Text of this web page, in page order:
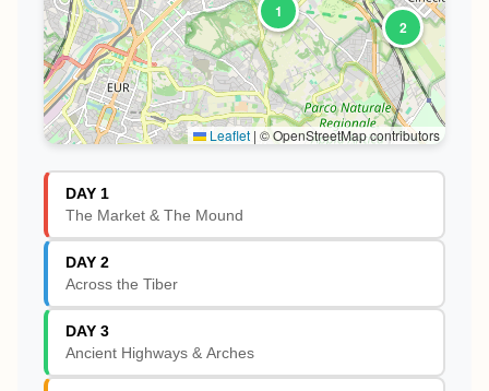
1
2
Leaflet | © OpenStreetMap contributors
DAY 1
The Market & The Mound
DAY 2
Across the Tiber
DAY 3
Ancient Highways & Arches